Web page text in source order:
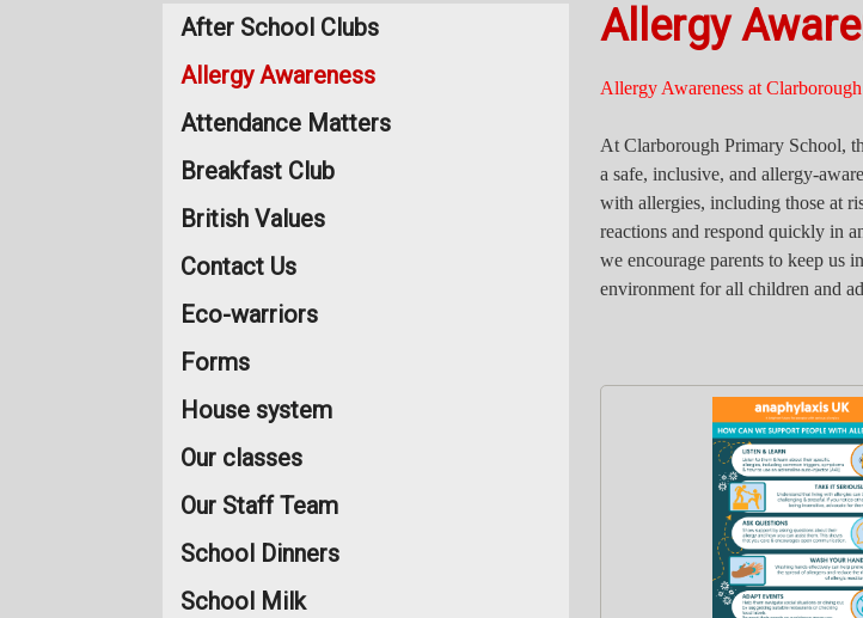
After School Clubs
Allergy Awareness
Attendance Matters
Breakfast Club
British Values
Contact Us
Eco-warriors
Forms
House system
Our classes
Our Staff Team
School Dinners
School Milk
Allergy
Allergy Awareness at
At Clarborough Primary School,
a safe, inclusive, and allergy-
with allergies, including those at
reactions and respond quickly in
we encourage parents to keep us
environment for all children and